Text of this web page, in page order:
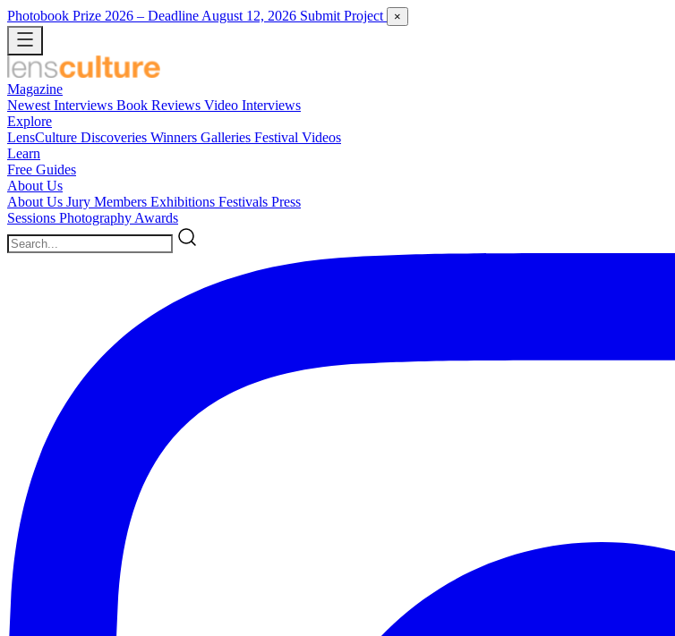
Photobook Prize 2026 – Deadline August 12, 2026 Submit Project ×
Magazine
Newest Interviews Book Reviews Video Interviews
Explore
LensCulture Discoveries Winners Galleries Festival Videos
Learn
Free Guides
About Us
About Us Jury Members Exhibitions Festivals Press
Sessions Photography Awards